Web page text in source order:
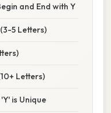
and End with Y
5 Letters)
Letters)
is Unique